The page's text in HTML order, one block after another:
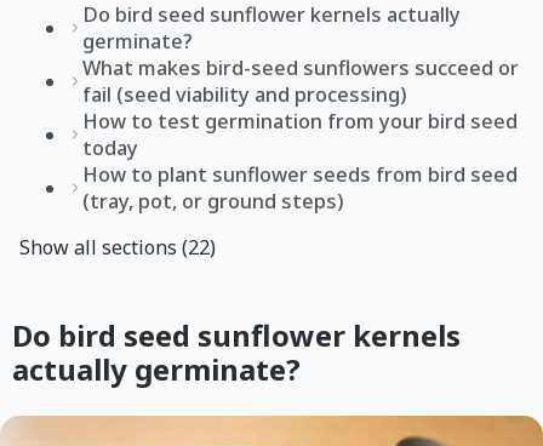
Do bird seed sunflower kernels actually
germinate?
What makes bird-seed sunflowers succeed or
fail (seed viability and processing)
How to test germination from your bird seed
today
How to plant sunflower seeds from bird seed
(tray, pot, or ground steps)
Show all sections (22)
Do bird seed sunflower kernels
actually germinate?